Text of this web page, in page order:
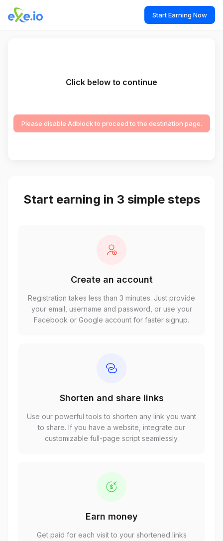
Start Earning Now
Click below to continue
Please disable Adblock to proceed to the destination page.
Start earning in 3 simple steps
Create an account
Registration takes less than 3 minutes. Just provide
your email, username and password, or use your
Facebook or Google account for faster signup.
Shorten and share links
Use our powerful tools to shorten any link you want
to share. If you have a website, integrate our
customizable full-page script seamlessly.
Earn money
Get paid for each visit to your shortened links